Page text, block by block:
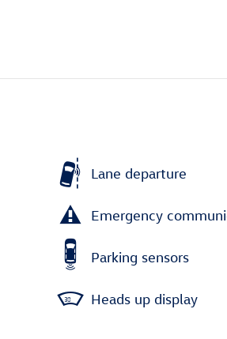
Lane departure
Emergency
Parking sensors
Heads up display